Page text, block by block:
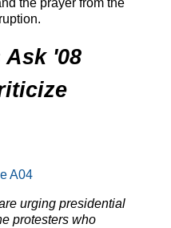
'08
A04
urging presidential
protesters who